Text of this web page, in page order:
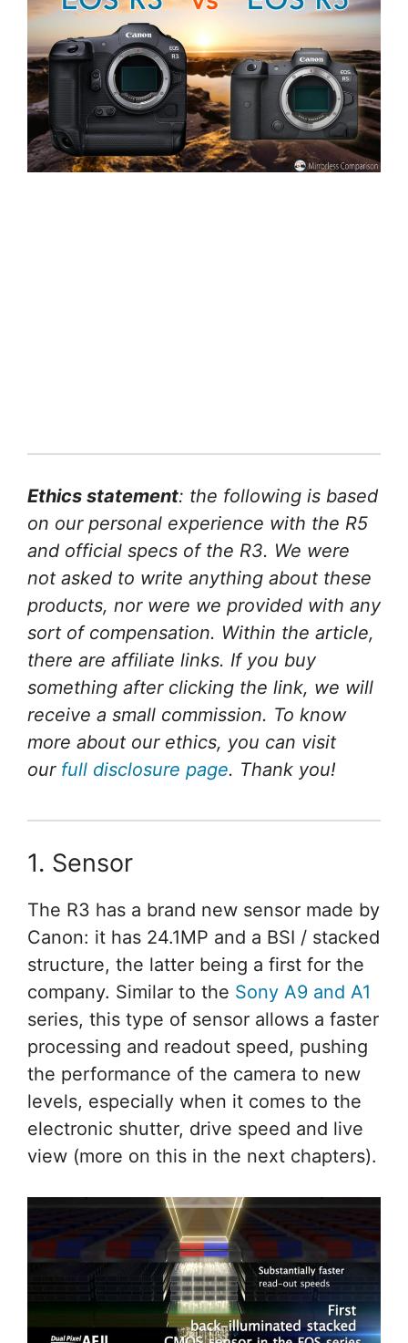
Ethics statement: the following is based
on our personal experience with the R5
and official specs of the R3. We were
not asked to write anything about these
products, nor were we provided with any
sort of compensation. Within the article,
there are affiliate links. If you buy
something after clicking the link, we will
receive a small commission. To know
more about our ethics, you can visit
our full disclosure page. Thank you!
1. Sensor
The R3 has a brand new sensor made by
Canon: it has 24.1MP and a BSI / stacked
structure, the latter being a first for the
company. Similar to the Sony A9 and A1
series, this type of sensor allows a faster
processing and readout speed, pushing
the performance of the camera to new
levels, especially when it comes to the
electronic shutter, drive speed and live
view (more on this in the next chapters).